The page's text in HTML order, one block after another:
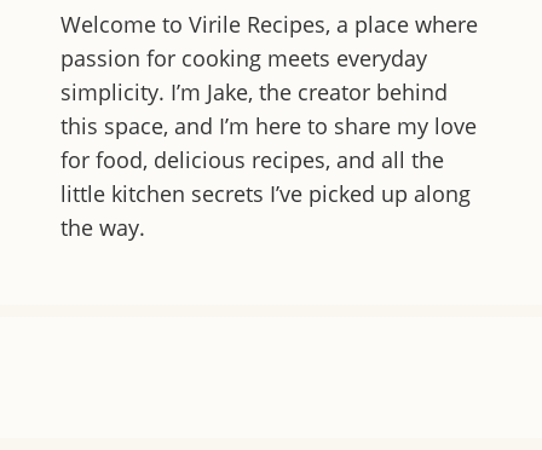
Welcome to Virile Recipes, a place where
passion for cooking meets everyday
simplicity. I’m Jake, the creator behind
this space, and I’m here to share my love
for food, delicious recipes, and all the
little kitchen secrets I’ve picked up along
the way.